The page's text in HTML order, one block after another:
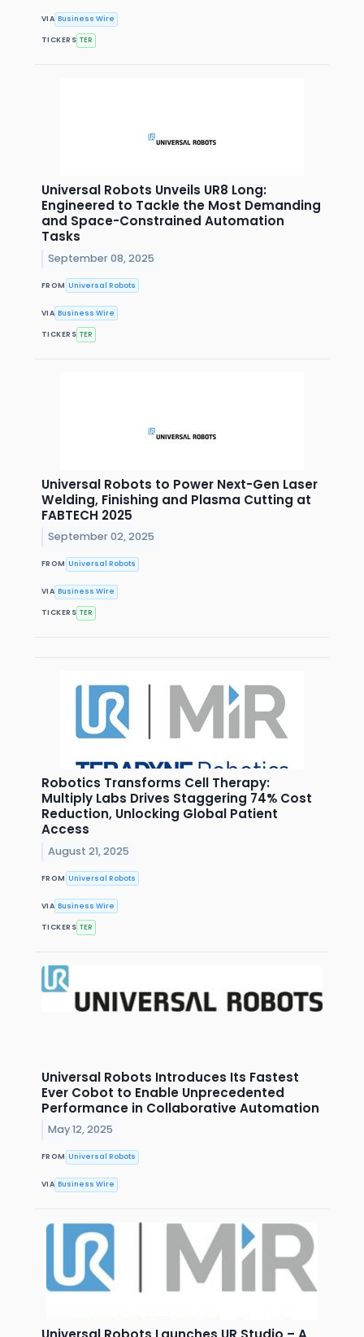
VIA Business Wire
TICKERS TER
Universal Robots Unveils UR8 Long:
Engineered to Tackle the Most Demanding
and Space-Constrained Automation
Tasks
September 08, 2025
FROM Universal Robots
VIA Business Wire
TICKERS TER
Universal Robots to Power Next-Gen Laser
Welding, Finishing and Plasma Cutting at
FABTECH 2025
September 02, 2025
FROM Universal Robots
VIA Business Wire
TICKERS TER
Robotics Transforms Cell Therapy:
Multiply Labs Drives Staggering 74% Cost
Reduction, Unlocking Global Patient
Access
August 21, 2025
FROM Universal Robots
VIA Business Wire
TICKERS TER
Universal Robots Introduces Its Fastest
Ever Cobot to Enable Unprecedented
Performance in Collaborative Automation
May 12, 2025
FROM Universal Robots
VIA Business Wire